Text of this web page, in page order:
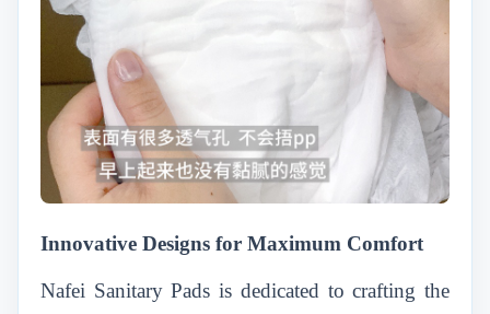
Innovative Designs for Maximum Comfort
Nafei Sanitary Pads is dedicated to crafting the